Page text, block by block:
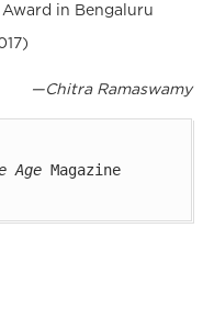
in Bengaluru
—Chitra Ramaswamy
Age Magazine